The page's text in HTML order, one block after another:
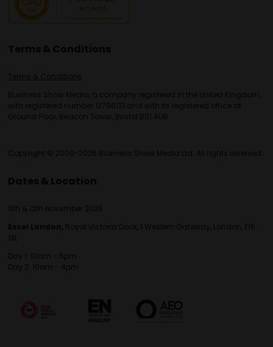
Terms & Conditions
Terms & Conditions
Business Show Media, a company registered in the United Kingdom,
with registered number 12796121 and with its registered office at
Ground Floor, Beacon Tower, Bristol BS1 4UB.
Copyright © 2009-2026 Business Show Media Ltd. All rights reserved.
Dates & Location
11th & 12th November 2026
Excel London, Royal Victoria Dock, 1 Western Gateway, London, E16
1XL
Day 1: 10am - 5pm
Day 2: 10am - 4pm